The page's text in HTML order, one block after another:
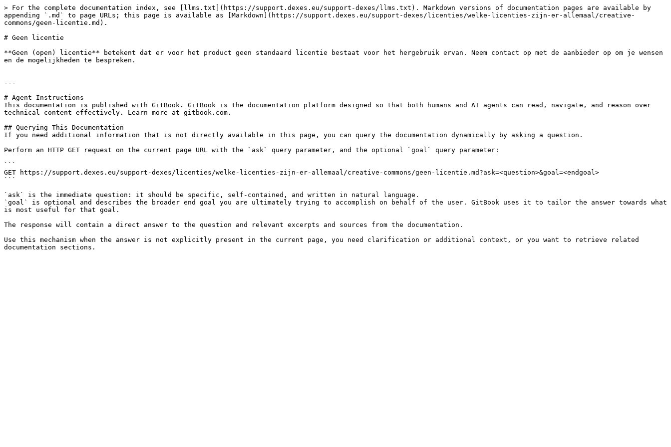
> For the complete documentation index, see [llms.txt](https://support.dexes.eu/support-dexes/llms.txt). Markdown versions of documentation pages are available by
appending `.md` to page URLs; this page is available as [Markdown](https://support.dexes.eu/support-dexes/licenties/welke-licenties-zijn-er-allemaal/creative-
commons/geen-licentie.md).
# Geen licentie
**Geen (open) licentie** betekent dat er voor het product geen standaard licentie bestaat voor het hergebruik ervan. Neem contact op met de aanbieder op om je wensen
en de mogelijkheden te bespreken.
---
# Agent Instructions
This documentation is published with GitBook. GitBook is the documentation platform designed so that both humans and AI agents can read, navigate, and reason over
technical content effectively. Learn more at gitbook.com.
## Querying This Documentation
If you need additional information that is not directly available in this page, you can query the documentation dynamically by asking a question.
Perform an HTTP GET request on the current page URL with the `ask` query parameter, and the optional `goal` query parameter:
```
GET https://support.dexes.eu/support-dexes/licenties/welke-licenties-zijn-er-allemaal/creative-commons/geen-licentie.md?ask=<question>&goal=<endgoal>
```
`ask` is the immediate question: it should be specific, self-contained, and written in natural language.
`goal` is optional and describes the broader end goal you are ultimately trying to accomplish on behalf of the user. GitBook uses it to tailor the answer towards what
is most useful for that goal.
The response will contain a direct answer to the question and relevant excerpts and sources from the documentation.
Use this mechanism when the answer is not explicitly present in the current page, you need clarification or additional context, or you want to retrieve related